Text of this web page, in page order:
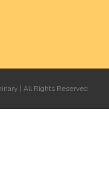
| All Rights Reserved